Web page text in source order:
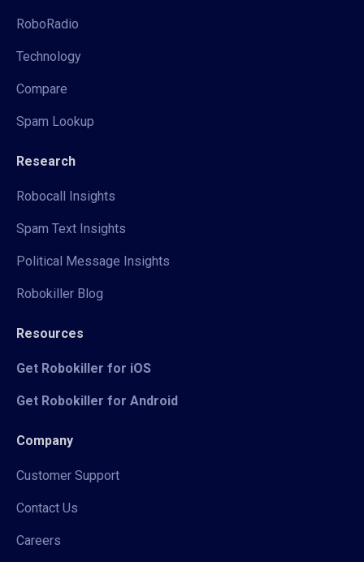
RoboRadio
Technology
Compare
Spam Lookup
Research
Robocall Insights
Spam Text Insights
Political Message Insights
Robokiller Blog
Resources
Get Robokiller for iOS
Get Robokiller for Android
Company
Customer Support
Contact Us
Careers